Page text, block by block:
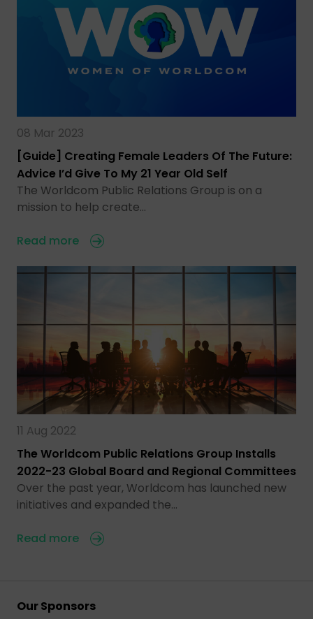
08 Mar 2023
[Guide] Creating Female Leaders Of The Future:
Advice I’d Give To My 21 Year Old Self
The Worldcom Public Relations Group is on a
mission to help create…
Read more
11 Aug 2022
The Worldcom Public Relations Group Installs
2022-23 Global Board and Regional Committees
Over the past year, Worldcom has launched new
initiatives and expanded the…
Read more
Our Sponsors